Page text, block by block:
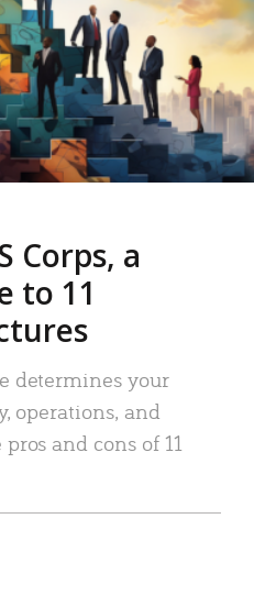
Corps, a
to 11
determines your
operations, and
and cons of 11